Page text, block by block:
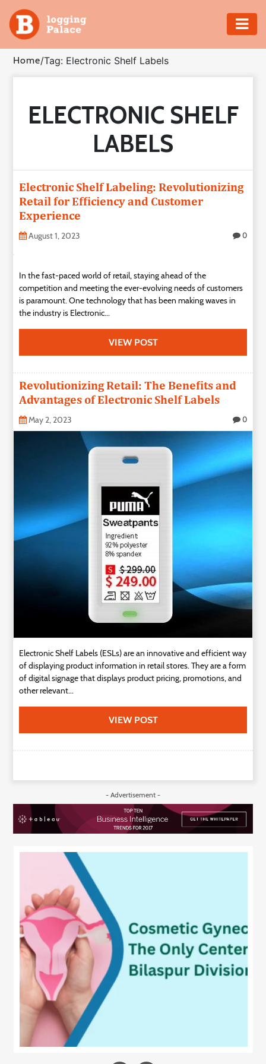
Adventure
Business
Education
Insurance
Shopping
Real
Technology
Contact
Home/Tag: Electronic Shelf Labels
ELECTRONIC SHELF
LABELS
Electronic Shelf Labeling: Revolutionizing
Retail for Efficiency and Customer
Experience
August 1, 2023 0
In the fast-paced world of retail, staying ahead of the
competition and meeting the ever-evolving needs of customers
is paramount. One technology that has been making waves in
the industry is Electronic...
VIEW POST
Revolutionizing Retail: The Benefits and
Advantages of Electronic Shelf Labels
May 2, 2023 0
Electronic Shelf Labels (ESLs) are an innovative and efficient way
of displaying product information in retail stores. They are a form
of digital signage that displays product pricing, promotions, and
other relevant...
VIEW POST
- Advertisement -